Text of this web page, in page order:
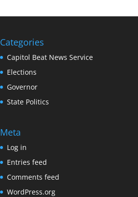
Categories
Capitol Beat News Service
Elections
Governor
State Politics
Meta
Log in
Entries feed
Comments feed
WordPress.org